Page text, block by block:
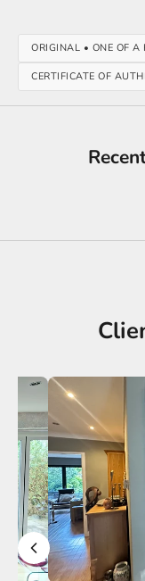
ORIGINAL • ONE OF A
CERTIFICATE OF